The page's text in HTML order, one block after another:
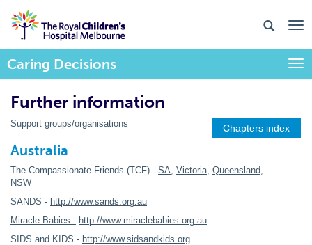
Caring Decisions
Further information
Chapters index
Support groups/organisations
Australia
The Compassionate Friends (TCF) - SA, Victoria, Queensland,
NSW
SANDS - http://www.sands.org.au
Miracle Babies - http://www.miraclebabies.org.au
SIDS and KIDS - http://www.sidsandkids.org